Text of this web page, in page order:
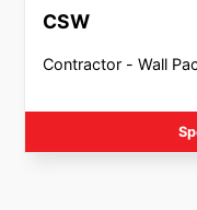
CSW
Contractor - Wall